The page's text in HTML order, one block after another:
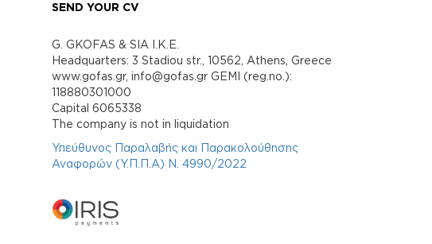
SEND YOUR CV
G. GKOFAS & SIA I.K.E.
Headquarters: 3 Stadiou str., 10562, Athens, Greece
www.gofas.gr, info@gofas.gr GEMI (reg.no.):
118880301000
Capital 6065338
Τhe company is not in liquidation
Υπεύθυνος Παραλαβής και Παρακολούθησης
Αναφορών (Υ.Π.Π.Α) Ν. 4990/2022